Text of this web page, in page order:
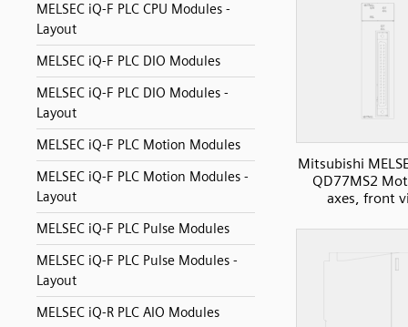
MELSEC iQ-F PLC CPU Modules -
Layout
MELSEC iQ-F PLC DIO Modules
MELSEC iQ-F PLC DIO Modules -
Layout
MELSEC iQ-F PLC Motion Modules
MELSEC iQ-F PLC Motion Modules -
Layout
MELSEC iQ-F PLC Pulse Modules
MELSEC iQ-F PLC Pulse Modules -
Layout
MELSEC iQ-R PLC AIO Modules
Mitsubishi
QD77MS2
axes, front